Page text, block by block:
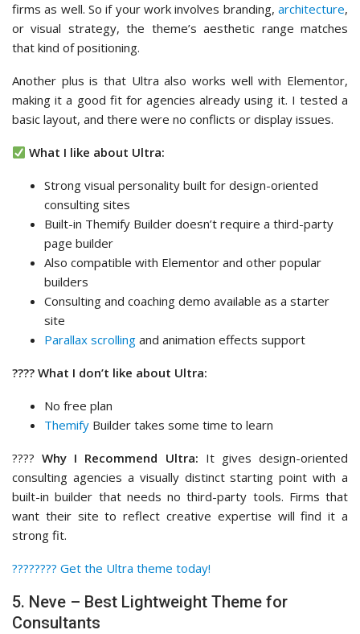
firms as well. So if your work involves branding, architecture,
or visual strategy, the theme’s aesthetic range matches
that kind of positioning.
Another plus is that Ultra also works well with Elementor,
making it a good fit for agencies already using it. I tested a
basic layout, and there were no conflicts or display issues.
What I like about Ultra:
Strong visual personality built for design-oriented
consulting sites
Built-in Themify Builder doesn’t require a third-party
page builder
Also compatible with Elementor and other popular
builders
Consulting and coaching demo available as a starter
site
Parallax scrolling and animation effects support
???? What I don’t like about Ultra:
No free plan
Themify Builder takes some time to learn
????Why I Recommend Ultra: It gives design-oriented
consulting agencies a visually distinct starting point with a
built-in builder that needs no third-party tools. Firms that
want their site to reflect creative expertise will find it a
strong fit.
????‍???? Get the Ultra theme today!
5. Neve – Best Lightweight Theme for
Consultants